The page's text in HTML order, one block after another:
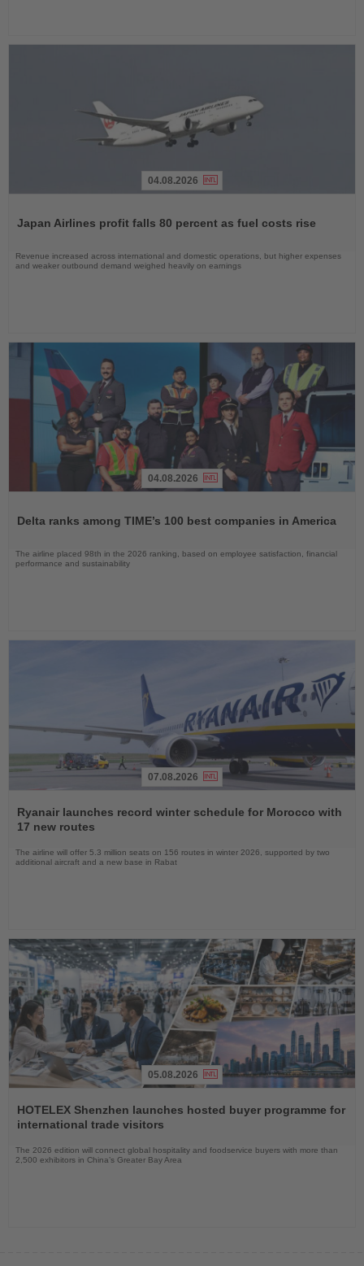
News
04.08.2026
Japan Airlines profit falls 80 percent as fuel costs rise
Revenue increased across international and domestic operations, but higher expenses
and weaker outbound demand weighed heavily on earnings
News
04.08.2026
Delta ranks among TIME’s 100 best companies in America
The airline placed 98th in the 2026 ranking, based on employee satisfaction, financial
performance and sustainability
the
News
07.08.2026
Ryanair launches record winter schedule for Morocco with
17 new routes
The airline will offer 5.3 million seats on 156 routes in winter 2026, supported by two
additional aircraft and a new base in Rabat
the
News
05.08.2026
HOTELEX Shenzhen launches hosted buyer programme for
international trade visitors
The 2026 edition will connect global hospitality and foodservice buyers with more than
2,500 exhibitors in China’s Greater Bay Area